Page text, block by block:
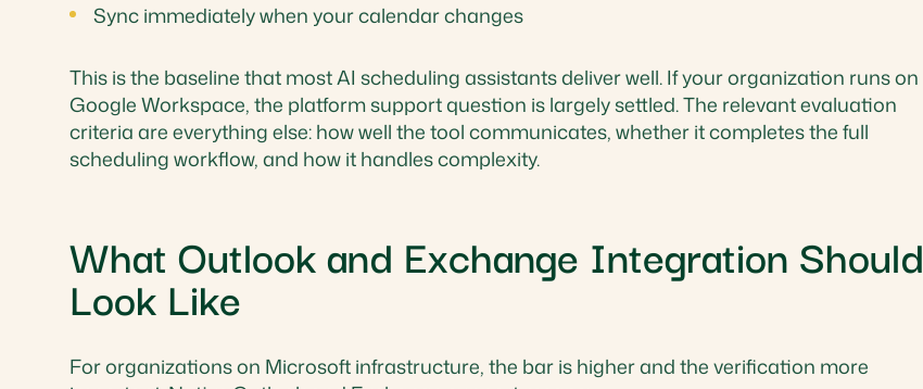
Sync immediately when your calendar changes
This is the baseline that most AI scheduling assistants deliver well. If your organization runs on
Google Workspace, the platform support question is largely settled. The relevant evaluation
criteria are everything else: how well the tool communicates, whether it completes the full
scheduling workflow, and how it handles complexity.
What Outlook and Exchange Integration Should
Look Like
For organizations on Microsoft infrastructure, the bar is higher and the verification more